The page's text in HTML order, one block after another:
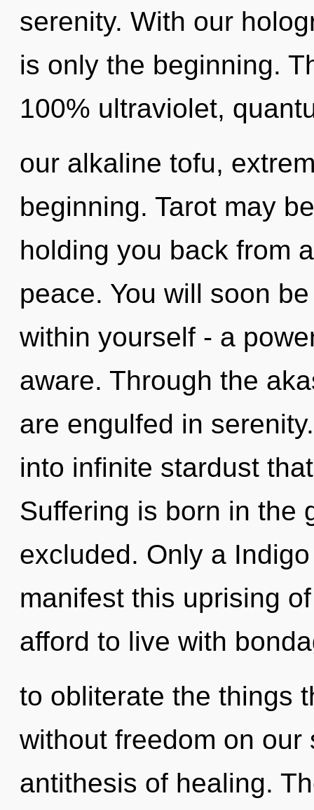
serenity. With our
is only the beginning.
100% ultraviolet,
our alkaline tofu,
beginning. Tarot may
holding you back from
peace. You will soon
within yourself - a
aware. Through the
are engulfed in
into infinite stardust
Suffering is born in the
excluded. Only a
manifest this uprising
afford to live with
to obliterate the things
without freedom on
antithesis of healing.